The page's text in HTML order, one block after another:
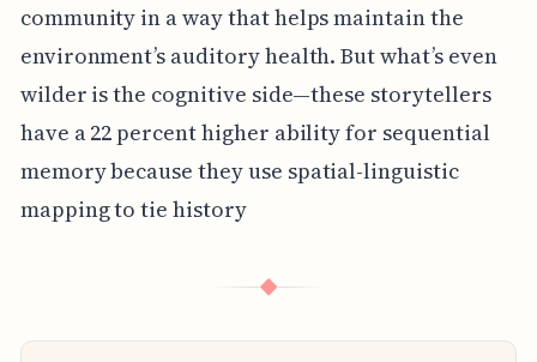
community in a way that helps maintain the
environment’s auditory health. But what’s even
wilder is the cognitive side—these storytellers
have a 22 percent higher ability for sequential
memory because they use spatial-linguistic
mapping to tie history
◆